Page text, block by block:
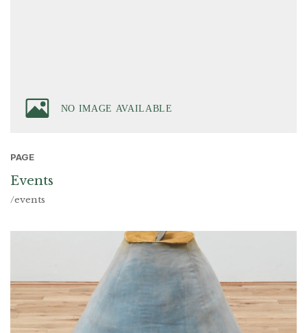
PAGE
Events
/events